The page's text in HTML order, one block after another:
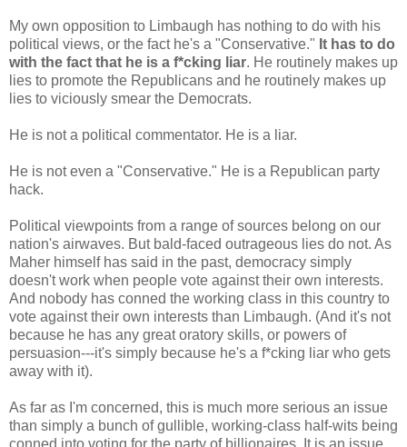
My own opposition to Limbaugh has nothing to do with his
political views, or the fact he's a "Conservative." It has to do
with the fact that he is a f*cking liar. He routinely makes up
lies to promote the Republicans and he routinely makes up
lies to viciously smear the Democrats.
He is not a political commentator. He is a liar.
He is not even a "Conservative." He is a Republican party
hack.
Political viewpoints from a range of sources belong on our
nation's airwaves. But bald-faced outrageous lies do not. As
Maher himself has said in the past, democracy simply
doesn't work when people vote against their own interests.
And nobody has conned the working class in this country to
vote against their own interests than Limbaugh. (And it's not
because he has any great oratory skills, or powers of
persuasion---it's simply because he's a f*cking liar who gets
away with it).
As far as I'm concerned, this is much more serious an issue
than simply a bunch of gullible, working-class half-wits being
conned into voting for the party of billionaires. It is an issue